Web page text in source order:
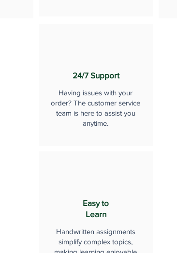
24/7 Support
Having issues with your
order? The customer service
team is here to assist you
anytime.
Easy to
Learn
Handwritten assignments
simplify complex topics,